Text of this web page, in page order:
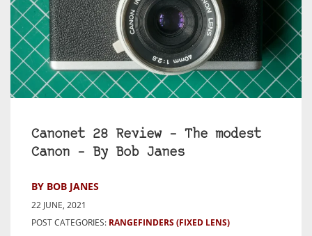
Canonet 28 Review – The modest
Canon – By Bob Janes
BY BOB JANES
22 JUNE, 2021
POST CATEGORIES: RANGEFINDERS (FIXED LENS)